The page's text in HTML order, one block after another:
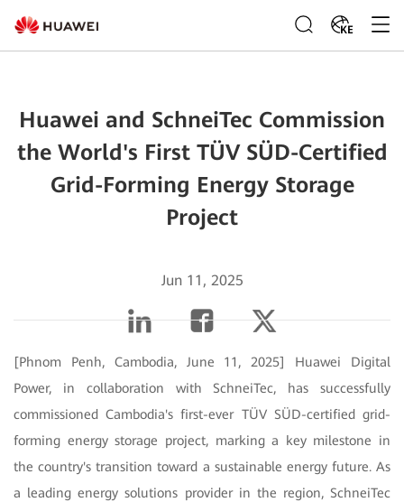
KE
Huawei and SchneiTec Commission
the World's First TÜV SÜD-Certified
Grid-Forming Energy Storage
Project
Jun 11, 2025
[Phnom Penh, Cambodia, June 11, 2025] Huawei Digital
Power, in collaboration with SchneiTec, has successfully
commissioned Cambodia's first-ever TÜV SÜD-certified grid-
forming energy storage project, marking a key milestone in
the country's transition toward a sustainable energy future. As
a leading energy solutions provider in the region, SchneiTec